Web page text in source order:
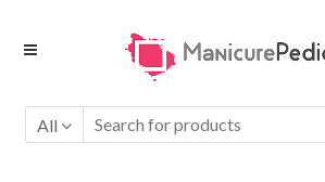
Skip
Skip
All